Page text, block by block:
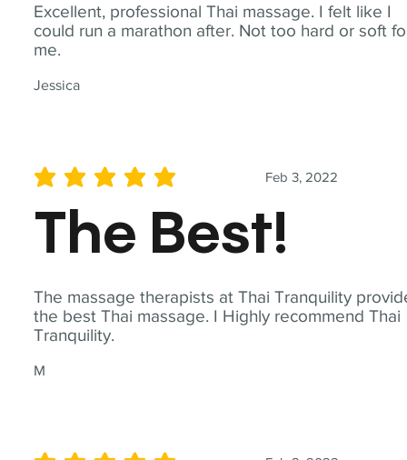
Excellent, professional Thai massage. I felt like I
could run a marathon after. Not too hard or soft
me.
Jessica
The massage therapists at Thai Tranquility
the best Thai massage. I Highly recommend Thai
Tranquility.
M
Feb 3, 2022
average rating is 5 out of 5
The Best!